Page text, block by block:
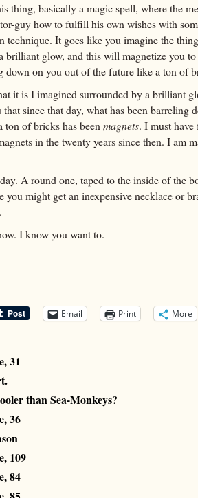
thing, basically a magic spell, where the
guy how to fulfill his own wishes with
technique. It goes like you imagine the
brilliant glow, and this will magnetize you
down on you out of the future like a ton of
it is I imagined surrounded by a brilliant
since that day, what has been barreling
of bricks has been magnets. I must have
in the twenty years since then. I am
A round one, taped to the inside of the
you might get an inexpensive necklace or
I know you want to.
Email Print More
31
than Sea-Monkeys?
36
109
84